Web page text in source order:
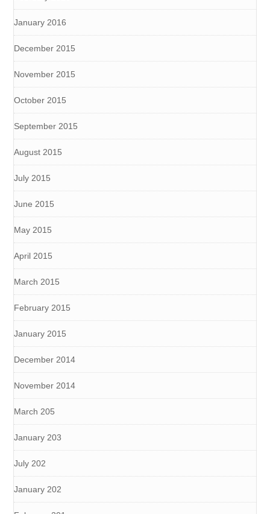
January 2016
December 2015
November 2015
October 2015
September 2015
August 2015
July 2015
June 2015
May 2015
April 2015
March 2015
February 2015
January 2015
December 2014
November 2014
March 205
January 203
July 202
January 202